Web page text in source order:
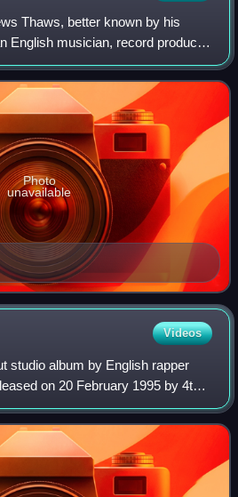
Thaws, better known by his
English musician, record producer,
and raised in Bristol, in southwest
Photo
unavailable
Videos
studio album by English rapper
on 20 February 1995 by 4th
of Island Records. In the
T